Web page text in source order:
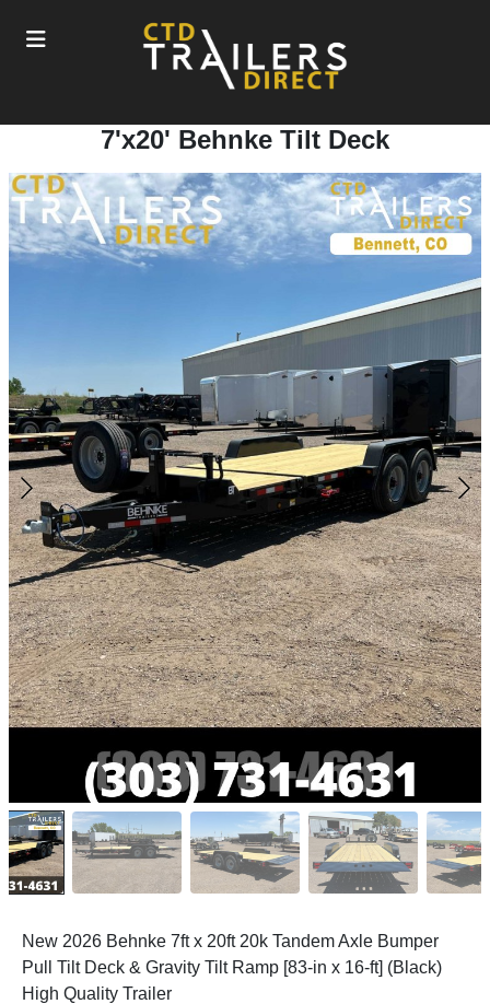
7'x20' Behnke Tilt Deck
New 2026 Behnke 7ft x 20ft 20k Tandem Axle Bumper
Pull Tilt Deck & Gravity Tilt Ramp [83-in x 16-ft] (Black)
High Quality Trailer